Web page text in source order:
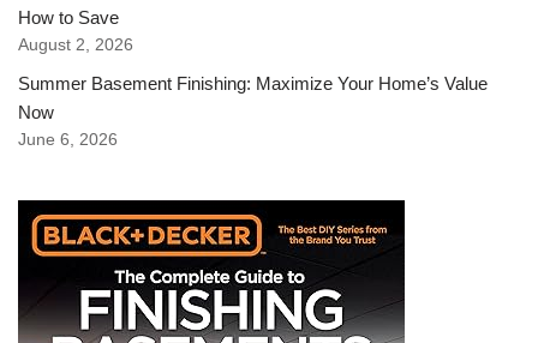
How to Save
August 2, 2026
Summer Basement Finishing: Maximize Your Home’s Value
Now
June 6, 2026